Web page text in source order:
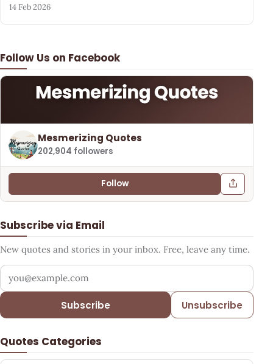
Follow Us on Facebook
Mesmerizing Quotes
202,904 followers
Follow
Subscribe via Email
New quotes and stories in your inbox. Free, leave any time.
Your email address
Subscribe Unsubscribe
Quotes Categories
14 Feb 2026